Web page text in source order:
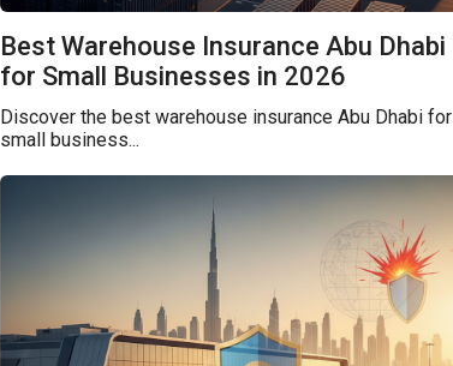
Best Warehouse Insurance Abu Dhabi
for Small Businesses in 2026
Discover the best warehouse insurance Abu Dhabi for
small business...